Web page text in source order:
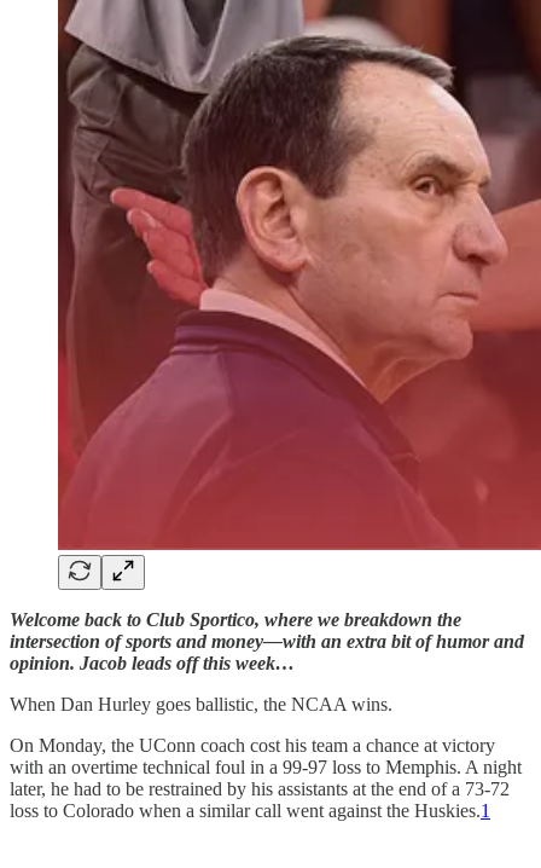
Welcome back to Club Sportico, where we breakdown the
intersection of sports and money—with an extra bit of humor and
opinion. Jacob leads off this week…
When Dan Hurley goes ballistic, the NCAA wins.
On Monday, the UConn coach cost his team a chance at victory
with an overtime technical foul in a 99-97 loss to Memphis. A night
later, he had to be restrained by his assistants at the end of a 73-72
loss to Colorado when a similar call went against the Huskies.1